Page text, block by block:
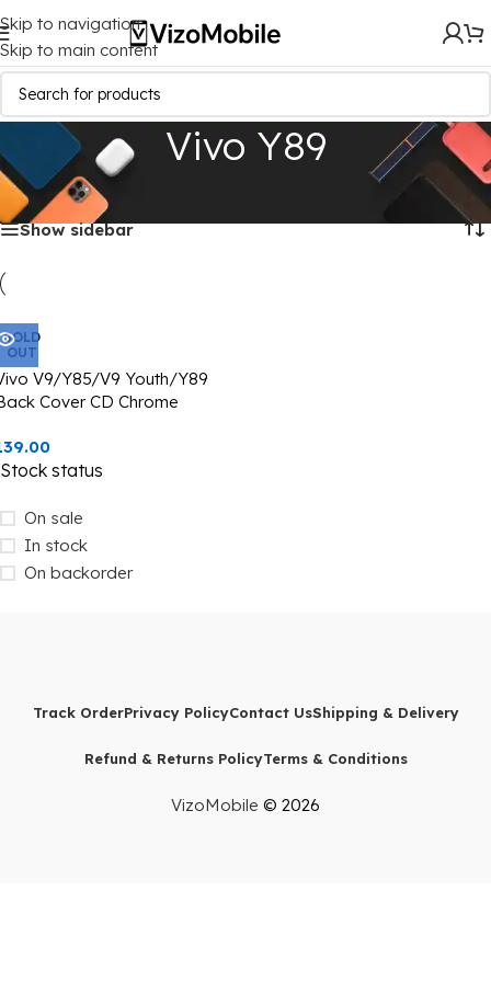
Skip to navigation
Skip to main content
Vivo Y89
Home/Mobile Covers Showing the single result
Show sidebar
SOLD
OUT
V9/Y85/V9 Youth/Y89
Cover CD Chrome
Black Edge
Stock status
On sale
In stock
On backorder
Track OrderPrivacy PolicyContact UsShipping & Delivery
Refund & Returns PolicyTerms & Conditions
VizoMobile © 2026